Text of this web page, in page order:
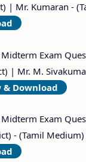
| Mr. Kumaran -
Exam
| Mr. M.
& Download
Exam
- (Tamil Medium)